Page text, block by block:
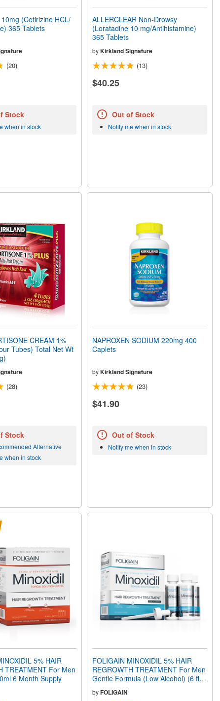
(Cetirizine HCL/
365 Tablets
(20)
Stock
when in stock
ALLERCLEAR Non-Drowsy
(Loratadine 10 mg/Antihistamine)
365 Tablets
byKirkland Signature
(13)
$40.25
Out of Stock
Notify me when in stock
CREAM 1%
Tubes) Total Net Wt
(28)
Stock
Alternative
when in stock
NAPROXEN SODIUM 220mg 400
Caplets
byKirkland Signature
(23)
$41.90
Out of Stock
Notify me when in stock
5% HAIR
TREATMENT For Men
6 Month Supply
FOLIGAIN MINOXIDIL 5% HAIR
REGROWTH TREATMENT For Men
Gentle Formula (Low Alcohol) (6 fl
byFOLIGAIN